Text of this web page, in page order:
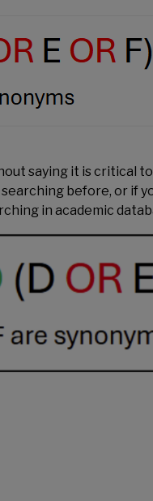
saying it is critical
before, or if
in academic